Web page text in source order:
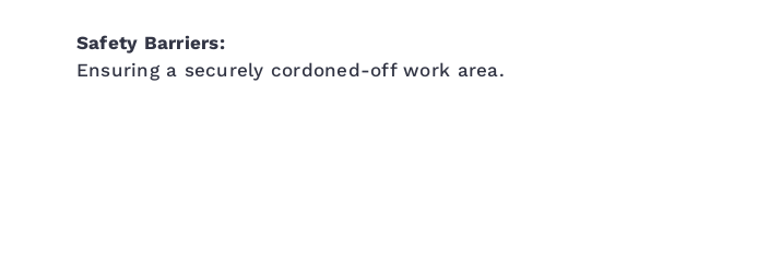
Safety Barriers:
Ensuring a securely cordoned-off work area.